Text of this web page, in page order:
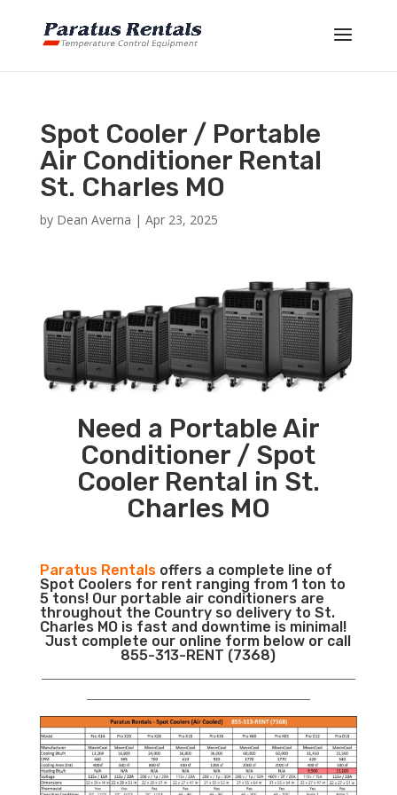
Spot Cooler / Portable
Air Conditioner Rental
St. Charles MO
by Dean Averna | Apr 23, 2025
Need a Portable Air
Conditioner / Spot
Cooler Rental in St.
Charles MO
Paratus Rentalsoffers a complete line of
Spot Coolers for rent ranging from 1 ton to
5 tons! Our portable air conditioners are
throughout the Country so delivery to St.
Charles MO is fast and downtime is minimal!
Just complete our online form below or call
855-313-RENT (7368)